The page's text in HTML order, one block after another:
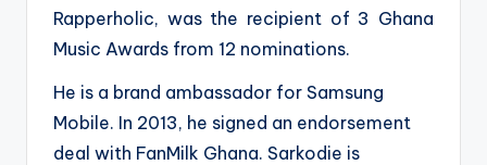
Rapperholic, was the recipient of 3 Ghana
Music Awards from 12 nominations.
He is a brand ambassador for Samsung
Mobile. In 2013, he signed an endorsement
deal with FanMilk Ghana. Sarkodie is